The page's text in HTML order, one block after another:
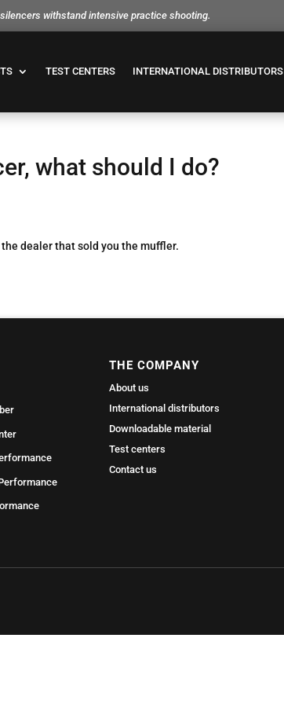
withstand intensive practice shooting.
TEST CENTERS INTERNATIONAL DISTRIBUTORS
what should I do?
dealer that sold you the muffler.
THE COMPANY
About us
International distributors
Downloadable material
Test centers
Contact us